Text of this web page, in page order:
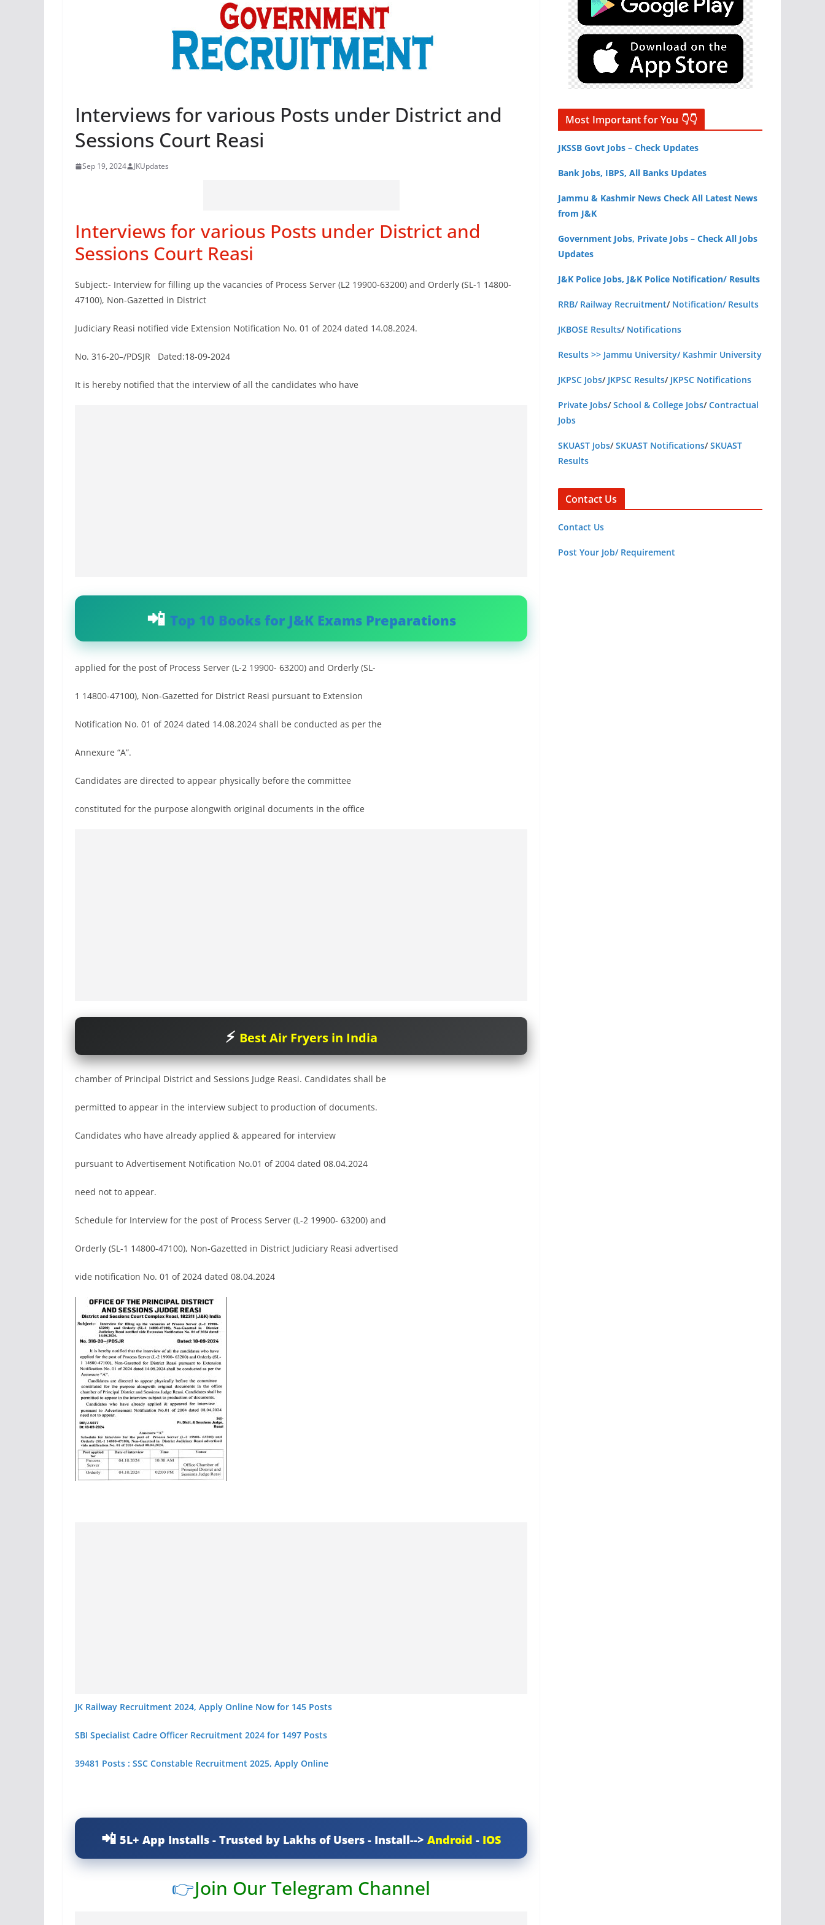
Interviews for various Posts under District and
Sessions Court Reasi
Sep 19, 2024 JKUpdates
Interviews for various Posts under District and
Sessions Court Reasi
Subject:- Interview for filling up the vacancies of Process Server (L2 19900-63200) and Orderly (SL-1 14800-
47100), Non-Gazetted in District
Judiciary Reasi notified vide Extension Notification No. 01 of 2024 dated 14.08.2024.
No. 316-20–/PDSJR Dated:18-09-2024
It is hereby notified that the interview of all the candidates who have
Top 10 Books for J&K Exams Preparations
applied for the post of Process Server (L-2 19900- 63200) and Orderly (SL-
1 14800-47100), Non-Gazetted for District Reasi pursuant to Extension
Notification No. 01 of 2024 dated 14.08.2024 shall be conducted as per the
Annexure “A”.
Candidates are directed to appear physically before the committee
constituted for the purpose alongwith original documents in the office
Best Air Fryers in India
chamber of Principal District and Sessions Judge Reasi. Candidates shall be
permitted to appear in the interview subject to production of documents.
Candidates who have already applied & appeared for interview
pursuant to Advertisement Notification No.01 of 2004 dated 08.04.2024
need not to appear.
Schedule for Interview for the post of Process Server (L-2 19900- 63200) and
Orderly (SL-1 14800-47100), Non-Gazetted in District Judiciary Reasi advertised
vide notification No. 01 of 2024 dated 08.04.2024
JK Railway Recruitment 2024, Apply Online Now for 145 Posts
SBI Specialist Cadre Officer Recruitment 2024 for 1497 Posts
39481 Posts : SSC Constable Recruitment 2025, Apply Online
5L+ App Installs - Trusted by Lakhs of Users - Install--> Android - IOS
👉Join Our Telegram Channel
Most Important for You 👇👇
JKSSB Govt Jobs – Check Updates
Bank Jobs, IBPS, All Banks Updates
Jammu & Kashmir News Check All Latest News
from J&K
Government Jobs, Private Jobs – Check All Jobs
Updates
J&K Police Jobs, J&K Police Notification/ Results
RRB/ Railway Recruitment/ Notification/ Results
JKBOSE Results/ Notifications
Results >> Jammu University/ Kashmir University
JKPSC Jobs/ JKPSC Results/ JKPSC Notifications
Private Jobs/School & College Jobs/Contractual
Jobs
SKUAST Jobs/SKUAST Notifications/SKUAST
Results
Contact Us
Contact Us
Post Your Job/ Requirement